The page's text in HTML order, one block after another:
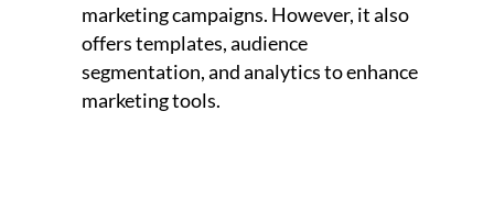
marketing campaigns. However, it also
offers templates, audience
segmentation, and analytics to enhance
marketing tools.